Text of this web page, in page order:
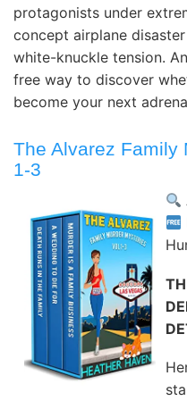
protagonists under
concept airplane
white-knuckle tension.
free way to discover
become your next
The Alvarez Family
1-3